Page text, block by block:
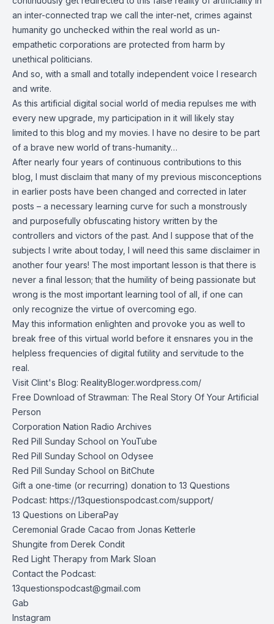
an inter-connected trap we call the inter-net, crimes against
humanity go unchecked within the real world as un-
empathetic corporations are protected from harm by
unethical politicians.
And so, with a small and totally independent voice I research
and write.
As this artificial digital social world of media repulses me with
every new upgrade, my participation in it will likely stay
limited to this blog and my movies. I have no desire to be part
of a brave new world of trans-humanity…
After nearly four years of continuous contributions to this
blog, I must disclaim that many of my previous misconceptions
in earlier posts have been changed and corrected in later
posts – a necessary learning curve for such a monstrously
and purposefully obfuscating history written by the
controllers and victors of the past. And I suppose that of the
subjects I write about today, I will need this same disclaimer in
another four years! The most important lesson is that there is
never a final lesson; that the humility of being passionate but
wrong is the most important learning tool of all, if one can
only recognize the virtue of overcoming ego.
May this information enlighten and provoke you as well to
break free of this virtual world before it ensnares you in the
helpless frequencies of digital futility and servitude to the
real.
Visit Clint's Blog: RealityBloger.wordpress.com/
Free Download of Strawman: The Real Story Of Your Artificial
Person
Corporation Nation Radio Archives
Red Pill Sunday School on YouTube
Red Pill Sunday School on Odysee
Red Pill Sunday School on BitChute
Gift a one-time (or recurring) donation to 13 Questions
Podcast: https://13questionspodcast.com/support/
13 Questions on LiberaPay
Ceremonial Grade Cacao from Jonas Ketterle
Shungite from Derek Condit
Red Light Therapy from Mark Sloan
Contact the Podcast:
13questionspodcast@gmail.com
Gab
Instagram